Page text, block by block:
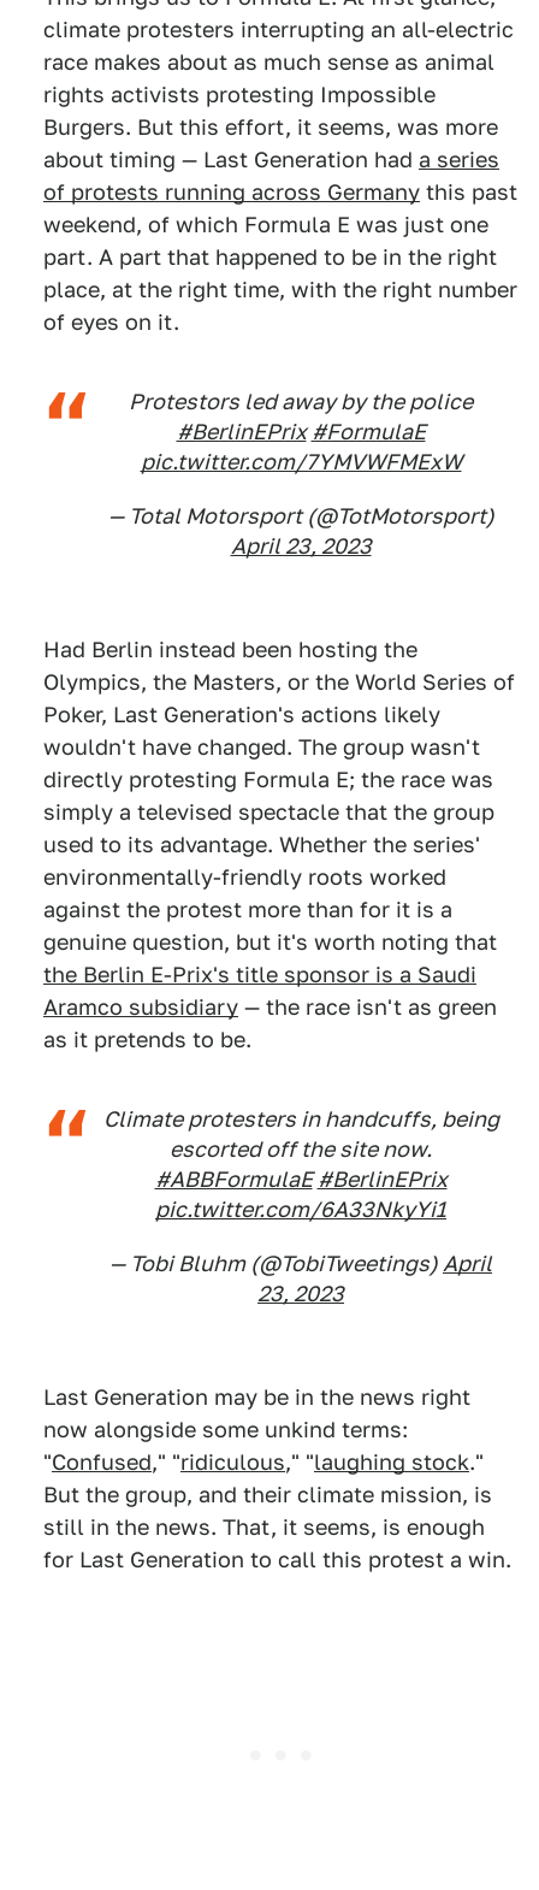
climate protesters interrupting an all-electric
race makes about as much sense as animal
rights activists protesting Impossible
Burgers. But this effort, it seems, was more
about timing — Last Generation had a series
of protests running across Germany this past
weekend, of which Formula E was just one
part. A part that happened to be in the right
place, at the right time, with the right number
of eyes on it.
Protestors led away by the police
#BerlinEPrix #FormulaE
pic.twitter.com/7YMVWFMExW
— Total Motorsport (@TotMotorsport)
April 23, 2023
Had Berlin instead been hosting the
Olympics, the Masters, or the World Series of
Poker, Last Generation's actions likely
wouldn't have changed. The group wasn't
directly protesting Formula E; the race was
simply a televised spectacle that the group
used to its advantage. Whether the series'
environmentally-friendly roots worked
against the protest more than for it is a
genuine question, but it's worth noting that
the Berlin E-Prix's title sponsor is a Saudi
Aramco subsidiary — the race isn't as green
as it pretends to be.
Climate protesters in handcuffs, being
escorted off the site now.
#ABBFormulaE #BerlinEPrix
pic.twitter.com/6A33NkyYi1
— Tobi Bluhm (@TobiTweetings) April
23, 2023
Last Generation may be in the news right
now alongside some unkind terms:
"Confused," "ridiculous," "laughing stock."
But the group, and their climate mission, is
still in the news. That, it seems, is enough
for Last Generation to call this protest a win.